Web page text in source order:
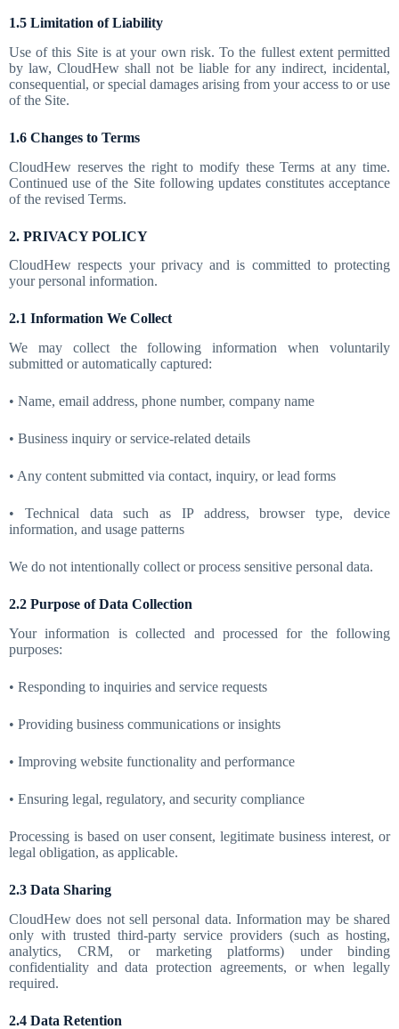
1.5 Limitation of Liability
Use of this Site is at your own risk. To the fullest extent permitted
by law, CloudHew shall not be liable for any indirect, incidental,
consequential, or special damages arising from your access to or use
of the Site.
1.6 Changes to Terms
CloudHew reserves the right to modify these Terms at any time.
Continued use of the Site following updates constitutes acceptance
of the revised Terms.
2. PRIVACY POLICY
CloudHew respects your privacy and is committed to protecting
your personal information.
2.1 Information We Collect
We may collect the following information when voluntarily
submitted or automatically captured:
• Name, email address, phone number, company name
• Business inquiry or service-related details
• Any content submitted via contact, inquiry, or lead forms
• Technical data such as IP address, browser type, device
information, and usage patterns
We do not intentionally collect or process sensitive personal data.
2.2 Purpose of Data Collection
Your information is collected and processed for the following
purposes:
• Responding to inquiries and service requests
• Providing business communications or insights
• Improving website functionality and performance
• Ensuring legal, regulatory, and security compliance
Processing is based on user consent, legitimate business interest, or
legal obligation, as applicable.
2.3 Data Sharing
CloudHew does not sell personal data. Information may be shared
only with trusted third-party service providers (such as hosting,
analytics, CRM, or marketing platforms) under binding
confidentiality and data protection agreements, or when legally
required.
2.4 Data Retention